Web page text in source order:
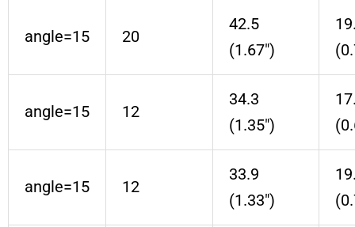
angle=15 20
42.5
(1.67″)
angle=15 12
34.3
(1.35″)
angle=15 12
33.9
(1.33″)